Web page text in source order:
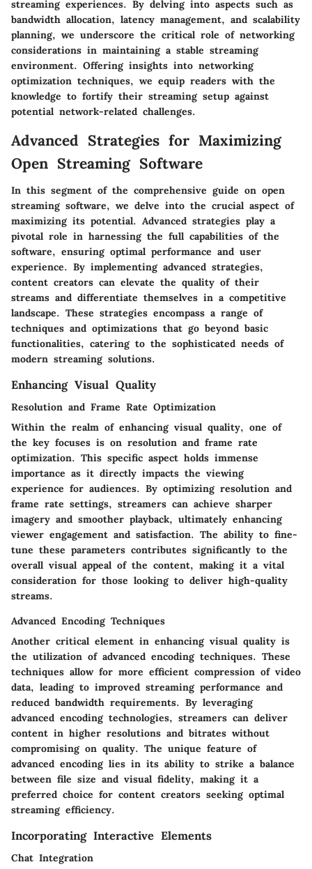
streaming experiences. By delving into aspects such as
bandwidth allocation, latency management, and scalability
planning, we underscore the critical role of networking
considerations in maintaining a stable streaming
environment. Offering insights into networking
optimization techniques, we equip readers with the
knowledge to fortify their streaming setup against
potential network-related challenges.
Advanced Strategies for Maximizing
Open Streaming Software
In this segment of the comprehensive guide on open
streaming software, we delve into the crucial aspect of
maximizing its potential. Advanced strategies play a
pivotal role in harnessing the full capabilities of the
software, ensuring optimal performance and user
experience. By implementing advanced strategies,
content creators can elevate the quality of their
streams and differentiate themselves in a competitive
landscape. These strategies encompass a range of
techniques and optimizations that go beyond basic
functionalities, catering to the sophisticated needs of
modern streaming solutions.
Enhancing Visual Quality
Resolution and Frame Rate Optimization
Within the realm of enhancing visual quality, one of
the key focuses is on resolution and frame rate
optimization. This specific aspect holds immense
importance as it directly impacts the viewing
experience for audiences. By optimizing resolution and
frame rate settings, streamers can achieve sharper
imagery and smoother playback, ultimately enhancing
viewer engagement and satisfaction. The ability to fine-
tune these parameters contributes significantly to the
overall visual appeal of the content, making it a vital
consideration for those looking to deliver high-quality
streams.
Advanced Encoding Techniques
Another critical element in enhancing visual quality is
the utilization of advanced encoding techniques. These
techniques allow for more efficient compression of video
data, leading to improved streaming performance and
reduced bandwidth requirements. By leveraging
advanced encoding technologies, streamers can deliver
content in higher resolutions and bitrates without
compromising on quality. The unique feature of
advanced encoding lies in its ability to strike a balance
between file size and visual fidelity, making it a
preferred choice for content creators seeking optimal
streaming efficiency.
Incorporating Interactive Elements
Chat Integration